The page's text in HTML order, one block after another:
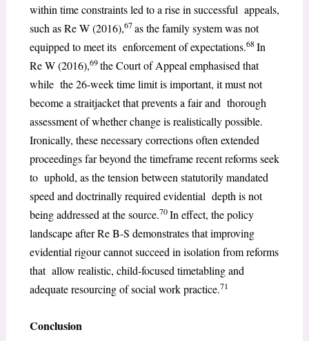
within time constraints led to a rise in successful appeals,
such as Re W (2016),67as the family system was not
equipped to meet its enforcement of expectations.68In
Re W (2016),69the Court of Appeal emphasised that
while the 26-week time limit is important, it must not
become a straitjacket that prevents a fair and thorough
assessment of whether change is realistically possible.
Ironically, these necessary corrections often extended
proceedings far beyond the timeframe recent reforms seek
to uphold, as the tension between statutorily mandated
speed and doctrinally required evidential depth is not
being addressed at the source.70In effect, the policy
landscape after Re B-S demonstrates that improving
evidential rigour cannot succeed in isolation from reforms
that allow realistic, child-focused timetabling and
adequate resourcing of social work practice.71
Conclusion